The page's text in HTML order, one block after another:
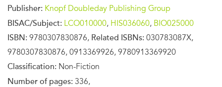
Publisher: Knopf Doubleday Publishing Group
BISAC/Subject: LCO010000, HIS036060, BIO025000
ISBN: 9780307830876, Related ISBNs: 030783087X,
9780307830876, 0913369926, 9780913369920
Classification: Non-Fiction
Number of pages: 336,